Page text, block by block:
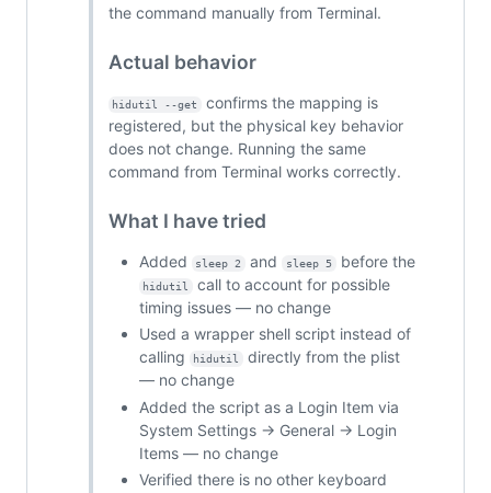
the command manually from Terminal.
Actual behavior
hidutil --get
confirms the mapping is
registered, but the physical key behavior
does not change. Running the same
command from Terminal works correctly.
What I have tried
Added sleep 2 and sleep 5 before the
hidutil
call to account for possible
timing issues — no change
Used a wrapper shell script instead of
calling
hidutil
directly from the plist
— no change
Added the script as a Login Item via
System Settings → General → Login
Items — no change
Verified there is no other keyboard